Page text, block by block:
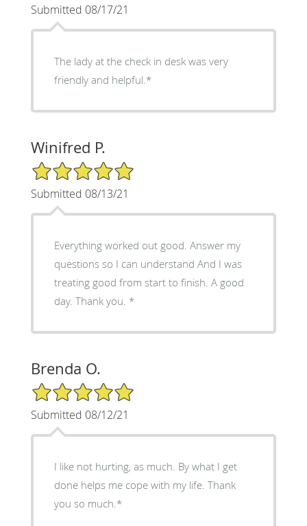
Submitted 08/17/21
The lady at the check in desk was very
friendly and helpful.*
Winifred P.
5/5 Star Rating
Submitted 08/13/21
Everything worked out good. Answer my
questions so I can understand And I was
treating good from start to finish. A good
day. Thank you. *
Brenda O.
5/5 Star Rating
Submitted 08/12/21
I like not hurting, as much. By what I get
done helps me cope with my life. Thank
you so much.*